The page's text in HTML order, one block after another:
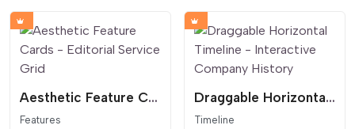
Aesthetic Feature Cards - Editorial Service Grid
Features
Draggable Horizontal Timeline - Interactive Company History
Timeline